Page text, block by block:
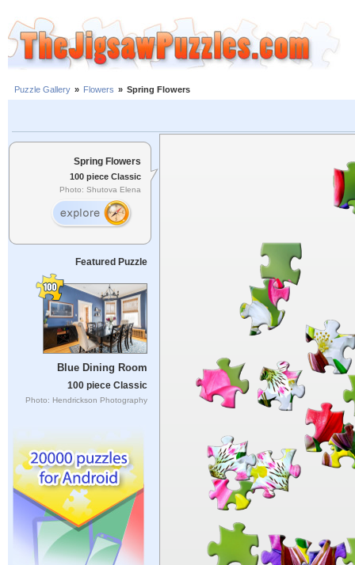
Puzzle Gallery » Flowers » Spring Flowers
Spring Flowers
100 piece Classic
Photo: Shutova Elena
Featured Puzzle
Blue Dining Room
100 piece Classic
Photo: Hendrickson Photography